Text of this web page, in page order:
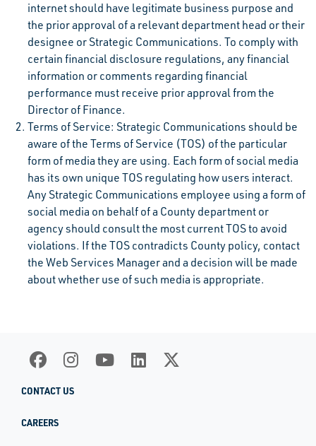
internet should have legitimate business purpose and
the prior approval of a relevant department head or their
designee or Strategic Communications. To comply with
certain financial disclosure regulations, any financial
information or comments regarding financial
performance must receive prior approval from the
Director of Finance.
Terms of Service: Strategic Communications should be
aware of the Terms of Service (TOS) of the particular
form of media they are using. Each form of social media
has its own unique TOS regulating how users interact.
Any Strategic Communications employee using a form of
social media on behalf of a County department or
agency should consult the most current TOS to avoid
violations. If the TOS contradicts County policy, contact
the Web Services Manager and a decision will be made
about whether use of such media is appropriate.
CONTACT US
CAREERS